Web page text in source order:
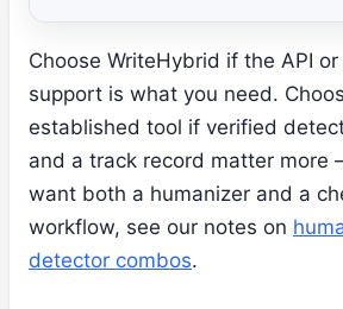
Choose WriteHybrid if the API
support is what you need.
established tool if verified
and a track record matter more
want both a humanizer and a
workflow, see our notes on
detector combos.